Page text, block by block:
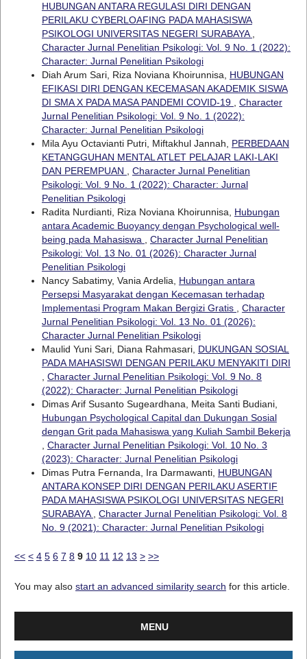
HUBUNGAN ANTARA REGULASI DIRI DENGAN
PERILAKU CYBERLOAFING PADA MAHASISWA
PSIKOLOGI UNIVERSITAS NEGERI SURABAYA,
Character Jurnal Penelitian Psikologi: Vol. 9 No. 1 (2022):
Character: Jurnal Penelitian Psikologi
Diah Arum Sari, Riza Noviana Khoirunnisa, HUBUNGAN
EFIKASI DIRI DENGAN KECEMASAN AKADEMIK SISWA
DI SMA X PADA MASA PANDEMI COVID-19 , Character
Jurnal Penelitian Psikologi: Vol. 9 No. 1 (2022):
Character: Jurnal Penelitian Psikologi
Mila Ayu Octavianti Putri, Miftakhul Jannah, PERBEDAAN
KETANGGUHAN MENTAL ATLET PELAJAR LAKI-LAKI
DAN PEREMPUAN , Character Jurnal Penelitian
Psikologi: Vol. 9 No. 1 (2022): Character: Jurnal
Penelitian Psikologi
Radita Nurdianti, Riza Noviana Khoirunnisa, Hubungan
antara Academic Buoyancy dengan Psychological well-
being pada Mahasiswa , Character Jurnal Penelitian
Psikologi: Vol. 13 No. 01 (2026): Character Jurnal
Penelitian Psikologi
Nancy Sabatimy, Vania Ardelia, Hubungan antara
Persepsi Masyarakat dengan Kecemasan terhadap
Implementasi Program Makan Bergizi Gratis , Character
Jurnal Penelitian Psikologi: Vol. 13 No. 01 (2026):
Character Jurnal Penelitian Psikologi
Maulid Yuni Sari, Diana Rahmasari, DUKUNGAN SOSIAL
PADA MAHASISWI DENGAN PERILAKU MENYAKITI DIRI
, Character Jurnal Penelitian Psikologi: Vol. 9 No. 8
(2022): Character: Jurnal Penelitian Psikologi
Dimas Arif Susanto Sugeardhana, Meita Santi Budiani,
Hubungan Psychological Capital dan Dukungan Sosial
dengan Grit pada Mahasiswa yang Kuliah Sambil Bekerja
, Character Jurnal Penelitian Psikologi: Vol. 10 No. 3
(2023): Character: Jurnal Penelitian Psikologi
Dimas Putra Fernanda, Ira Darmawanti, HUBUNGAN
ANTARA KONSEP DIRI DENGAN PERILAKU ASERTIF
PADA MAHASISWA PSIKOLOGI UNIVERSITAS NEGERI
SURABAYA, Character Jurnal Penelitian Psikologi: Vol. 8
No. 9 (2021): Character: Jurnal Penelitian Psikologi
<< < 4 5 6 7 8 9 10 11 12 13 > >>
You may also start an advanced similarity search for this article.
MENU